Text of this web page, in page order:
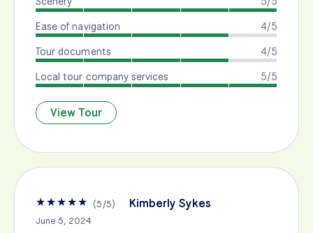
4/5
Ease of navigation
4/5
Tour documents
5/5
Local tour company services
View Tour
★★★★★ (5/5) Kimberly Sykes
June 5, 2024